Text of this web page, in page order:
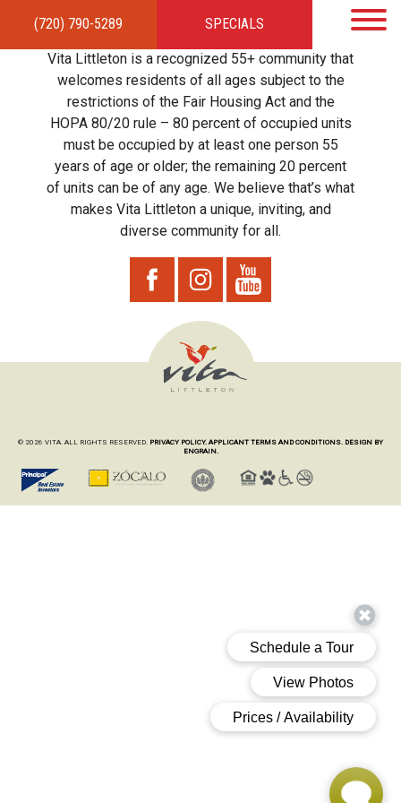
(720) 790-5289 SPECIALS
HOMEAPARTMENTSAMENITIES GALLERYLOCAL TIES STEWARDSHIP
RESIDENTSTEAMCONTACT
Vita Littleton is a recognized 55+ community that
welcomes residents of all ages subject to the
restrictions of the Fair Housing Act and the
HOPA 80/20 rule – 80 percent of occupied units
must be occupied by at least one person 55
years of age or older; the remaining 20 percent
of units can be of any age. We believe that’s what
makes Vita Littleton a unique, inviting, and
diverse community for all.
© 2026 VITA. ALL RIGHTS RESERVED. PRIVACY POLICY. APPLICANT TERMS AND CONDITIONS. DESIGN BY
ENGRAIN.